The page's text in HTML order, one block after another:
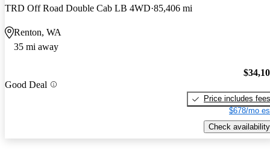
TRD Off Road Double Cab LB 4WD 85,406 mi
Renton, WA
35 mi away
Good Deal
Price includes fees
$678/mo
Check availability